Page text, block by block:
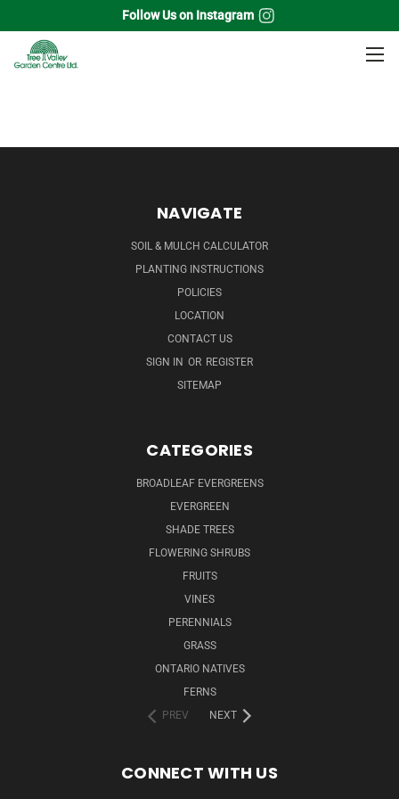
Follow Us on Instagram
Home Fruits
NAVIGATE
SOIL & MULCH CALCULATOR
PLANTING INSTRUCTIONS
POLICIES
LOCATION
CONTACT US
SIGN IN OR REGISTER
SITEMAP
CATEGORIES
BROADLEAF EVERGREENS
EVERGREEN
SHADE TREES
FLOWERING SHRUBS
FRUITS
VINES
PERENNIALS
GRASS
ONTARIO NATIVES
FERNS
PREV
NEXT
CONNECT WITH US